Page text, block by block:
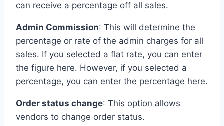
can receive a percentage off all sales.
Admin Commission: This will determine the
percentage or rate of the admin charges for all
sales. If you selected a flat rate, you can enter
the figure here. However, if you selected a
percentage, you can enter the percentage here.
Order status change: This option allows
vendors to change order status.